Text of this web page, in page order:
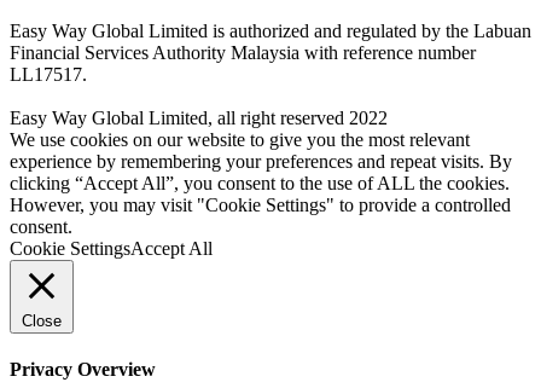
Easy Way Global Limited is authorized and regulated by the Labuan
Financial Services Authority Malaysia with reference number
LL17517.
Easy Way Global Limited, all right reserved 2022
We use cookies on our website to give you the most relevant
experience by remembering your preferences and repeat visits. By
clicking “Accept All”, you consent to the use of ALL the cookies.
However, you may visit "Cookie Settings" to provide a controlled
consent.
Cookie SettingsAccept All
Close
Privacy Overview